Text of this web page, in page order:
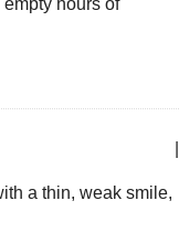
hours of
a thin, weak smile,